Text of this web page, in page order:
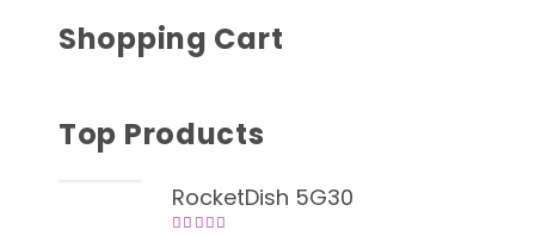
Shopping Cart
Top Products
RocketDish 5G30